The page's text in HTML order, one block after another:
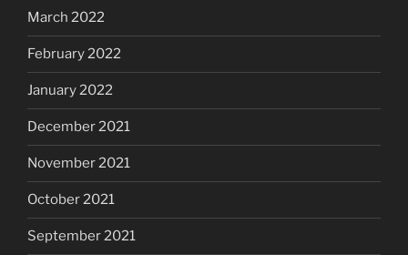
March 2022
February 2022
January 2022
December 2021
November 2021
October 2021
September 2021